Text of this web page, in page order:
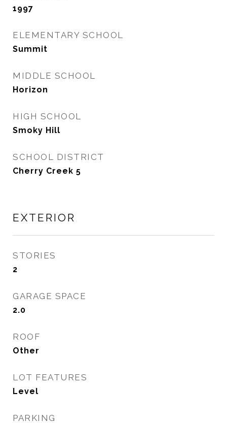
1997
ELEMENTARY SCHOOL
Summit
MIDDLE SCHOOL
Horizon
HIGH SCHOOL
Smoky Hill
SCHOOL DISTRICT
Cherry Creek 5
EXTERIOR
STORIES
2
GARAGE SPACE
2.0
ROOF
Other
LOT FEATURES
Level
PARKING